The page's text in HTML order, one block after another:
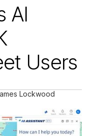
AI
Users
Lockwood